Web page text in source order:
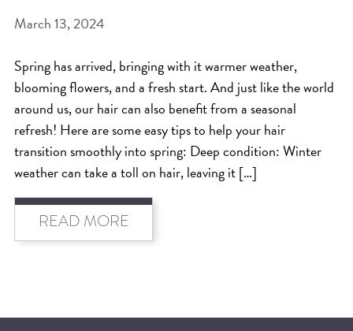
BEAT THE NYC HEAT: HOW TO
PROTECT YOUR HAIR FROM
SUMMER HUMIDITY, SUN & FRIZZ
SPRING RESET: REFRESH YOUR
HAIR, SCALP, AND ROUTINE FOR
THE NEW SEASON
NYC HAIR SALON GUIDE: SCOTT J
THE DIFFERENCE BETWEEN
FROM MORNINGSIDE TO THE MAIN
March 13, 2024
Spring has arrived, bringing with it warmer weather,
blooming flowers, and a fresh start. And just like the world
around us, our hair can also benefit from a seasonal
refresh! Here are some easy tips to help your hair
transition smoothly into spring: Deep condition: Winter
weather can take a toll on hair, leaving it […]
READ MORE